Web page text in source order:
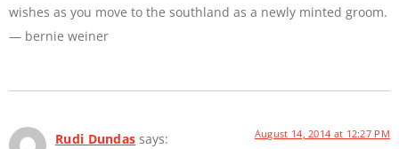
wishes as you move to the southland as a newly minted groom.
— bernie weiner
Rudi Dundas says: August 14, 2014 at 12:27 PM